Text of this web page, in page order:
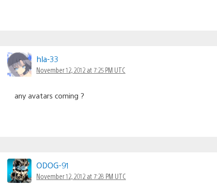
hla-33
November 12, 2012 at 7:25 PM UTC
any avatars coming ?
ODOG-91
November 12, 2012 at 7:28 PM UTC